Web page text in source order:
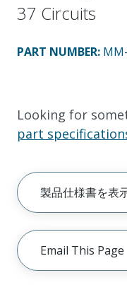
37 Circuits
PART NUMBER:
Looking for
part
製品仕様書を表
Email This Page